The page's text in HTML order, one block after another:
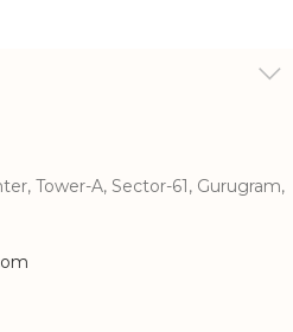
Tower-A, Sector-61, Gurugram,